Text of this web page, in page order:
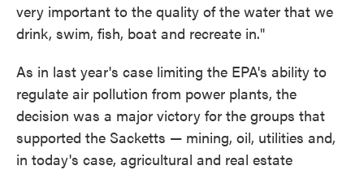
very important to the quality of the water that we
drink, swim, fish, boat and recreate in."
As in last year's case limiting the EPA's ability to
regulate air pollution from power plants, the
decision was a major victory for the groups that
supported the Sacketts — mining, oil, utilities and,
in today's case, agricultural and real estate